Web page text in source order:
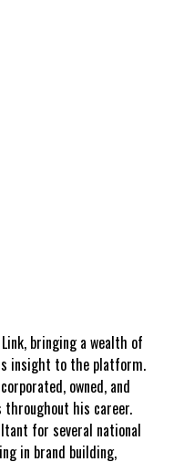
bringing a wealth of
insight to the platform.
owned, and
throughout his career.
for several national
in brand building,